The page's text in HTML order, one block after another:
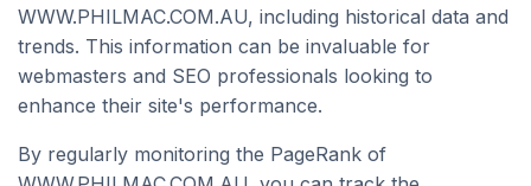
WWW.PHILMAC.COM.AU, including historical data and
trends. This information can be invaluable for
webmasters and SEO professionals looking to
enhance their site's performance.
By regularly monitoring the PageRank of